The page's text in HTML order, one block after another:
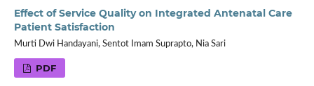
Effect of Service Quality on Integrated Antenatal Care
Patient Satisfaction
Murti Dwi Handayani, Sentot Imam Suprapto, Nia Sari
PDF